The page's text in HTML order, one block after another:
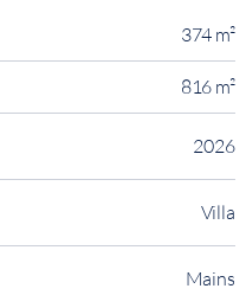
374 m²
816 m²
2026
Villa
Mains